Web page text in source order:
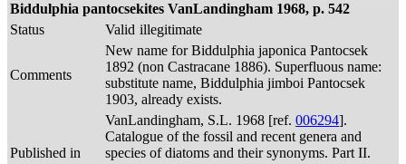
Biddulphia pantocsekites VanLandingham 1968, p. 542
Status
Valid illegitimate
Comments
New name for Biddulphia japonica Pantocsek
1892 (non Castracane 1886). Superfluous name:
substitute name, Biddulphia jimboi Pantocsek
1903, already exists.
Published in
VanLandingham, S.L. 1968 [ref. 006294].
Catalogue of the fossil and recent genera and
species of diatoms and their synonyms. Part II.